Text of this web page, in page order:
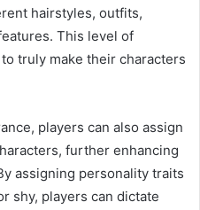
hairstyles, outfits,
This level of
truly make their characters
players can also assign
further enhancing
assigning personality traits
shy, players can dictate